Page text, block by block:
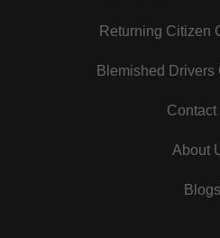
Returning Citizen
Blemished Drivers
Contact
About
Blogs